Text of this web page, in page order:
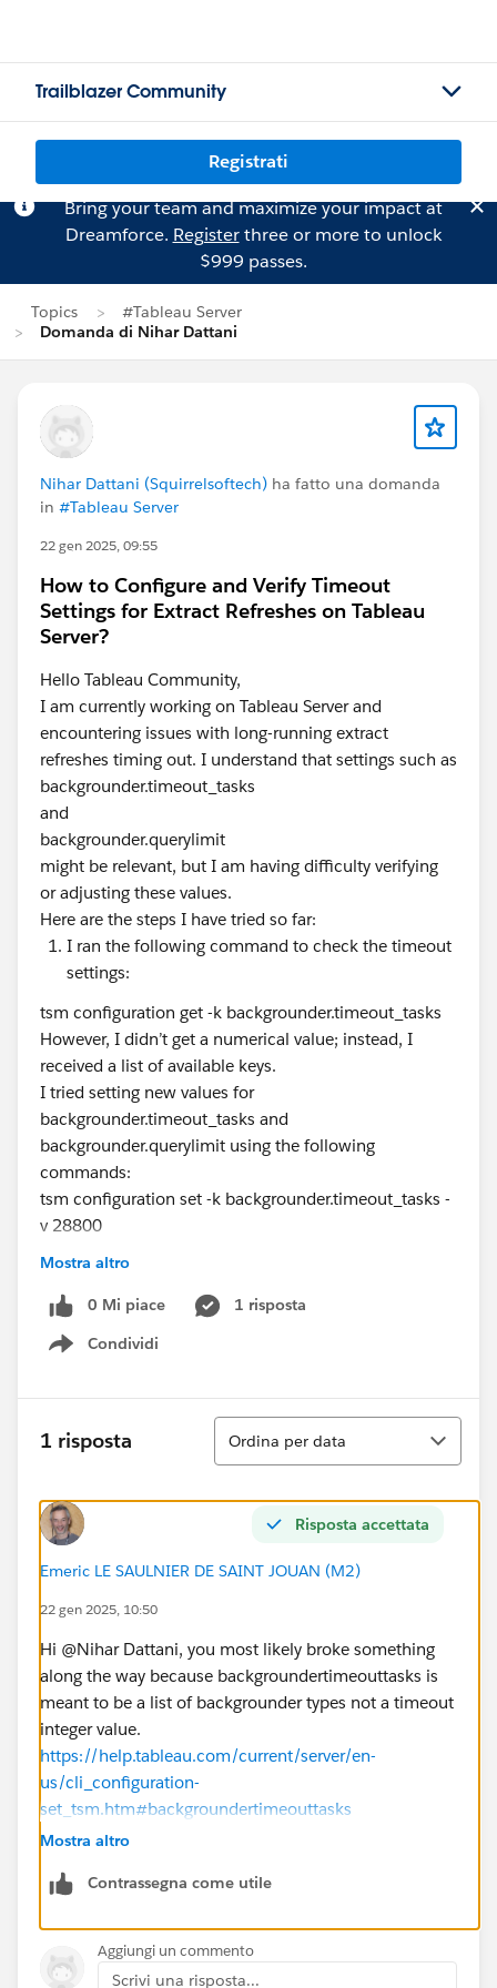
Trailblazer Community
Registrati
Bring your team and maximize your impact at
Dreamforce. Registerthree or more to unlock
$999 passes.
Topics
#Tableau Server
Domanda di Nihar Dattani
Nihar Dattani (Squirrelsoftech) ha fatto una domanda
in #Tableau Server
22 gen 2025, 09:55
How to Configure and Verify Timeout
Settings for Extract Refreshes on Tableau
Server?
Hello Tableau Community,
I am currently working on Tableau Server and
encountering issues with long-running extract
refreshes timing out. I understand that settings such as
backgrounder.timeout_tasks
and
backgrounder.querylimit
might be relevant, but I am having difficulty verifying
or adjusting these values.
Here are the steps I have tried so far:
I ran the following command to check the timeout
settings:
tsm configuration get -k backgrounder.timeout_tasks
However, I didn’t get a numerical value; instead, I
received a list of available keys.
I tried setting new values for
backgrounder.timeout_tasks and
backgrounder.querylimit using the following
commands:
tsm configuration set -k backgrounder.timeout_tasks -
v 28800
tsm configuration set -k backgrounder.querylimit -v
After applying the changes and restarting Tableau
Server, I still couldn’t verify whether the new timeout
settings were applied.
How can I verify the current timeout values for
backgrounder.timeout_tasks and
backgrounder.querylimit on Tableau Server?
video or documentation) that demonstrates these
configurations live?
Could there be other settings or external factors
Any guidance, best practices, or resources to address
these issues would be greatly appreciated. Thank you
in advance!
Best regards,
Nihar Dattani
Mostra altro
0 Mi piace
1 risposta
Condividi
Show menu
1 risposta
Ordina
Ordina per data
Risposta accettata
Emeric LE SAULNIER DE SAINT JOUAN (M2)
22 gen 2025, 10:50
Hi @Nihar Dattani​, you most likely broke something
along the way because backgroundertimeouttasks is
meant to be a list of backgrounder types not a timeout
integer value.
https://help.tableau.com/current/server/en-
us/cli_configuration-
set_tsm.htm#backgroundertimeouttasks
So restore it with tsm configuration set -k
changes.
"tsm configuration get -k
Mostra altro
Contrassegna come utile
Aggiungi un commento
Scrivi una risposta...